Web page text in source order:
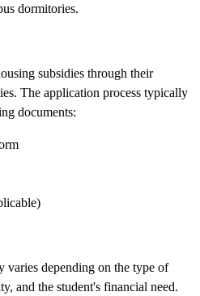
dormitories.
subsidies through their
The application process typically
documents:
varies depending on the type of
and the student's financial need.